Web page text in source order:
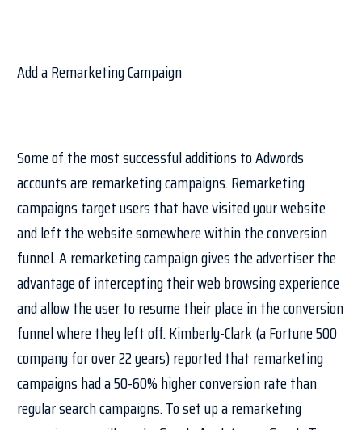
Add a Remarketing Campaign
Some of the most successful additions to Adwords
accounts are remarketing campaigns. Remarketing
campaigns target users that have visited your website
and left the website somewhere within the conversion
funnel. A remarketing campaign gives the advertiser the
advantage of intercepting their web browsing experience
and allow the user to resume their place in the conversion
funnel where they left off. Kimberly-Clark (a Fortune 500
company for over 22 years) reported that remarketing
campaigns had a 50-60% higher conversion rate than
regular search campaigns. To set up a remarketing